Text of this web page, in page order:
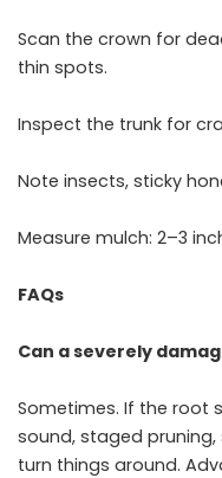
Scan the crown for
thin spots.
Inspect the trunk for
Note insects, sticky
Measure mulch: 2–3
FAQs
Can a severely
Sometimes. If the root
sound, staged
turn things around.